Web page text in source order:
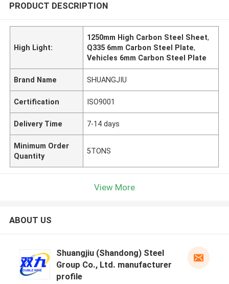
PRODUCT DESCRIPTION
High Light:
1250mm High Carbon Steel Sheet,
Q335 6mm Carbon Steel Plate,
Vehicles 6mm Carbon Steel Plate
Brand Name SHUANGJIU
Certification ISO9001
Delivery Time 7-14 days
Minimum Order
Quantity
5TONS
View More
ABOUT US
Shuangjiu (Shandong) Steel
Group Co., Ltd. manufacturer
profile